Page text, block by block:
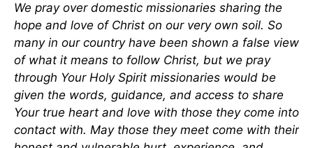
We pray over domestic missionaries sharing the
hope and love of Christ on our very own soil. So
many in our country have been shown a false view
of what it means to follow Christ, but we pray
through Your Holy Spirit missionaries would be
given the words, guidance, and access to share
Your true heart and love with those they come into
contact with. May those they meet come with their